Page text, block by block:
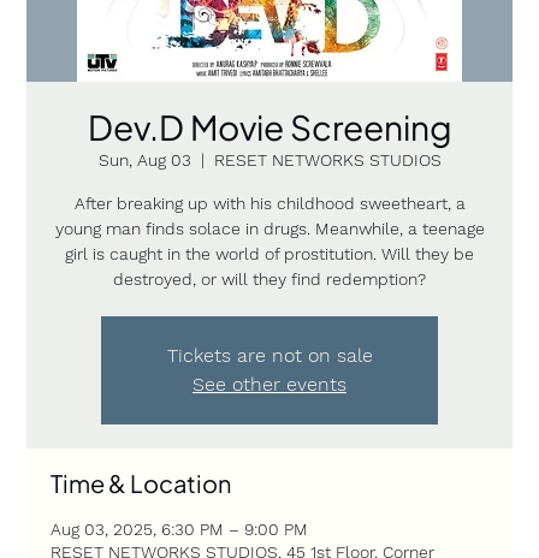
Dev.D Movie Screening
Sun, Aug 03
  |
RESET NETWORKS STUDIOS
After breaking up with his childhood sweetheart, a
young man finds solace in drugs. Meanwhile, a teenage
girl is caught in the world of prostitution. Will they be
destroyed, or will they find redemption?
Tickets are not on sale
See other events
Time & Location
Aug 03, 2025, 6:30 PM – 9:00 PM
RESET NETWORKS STUDIOS, 45 1st Floor, Corner